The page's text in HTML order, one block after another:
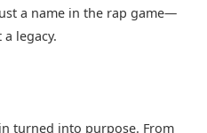
a name in the rap game—
legacy.
turned into purpose. From